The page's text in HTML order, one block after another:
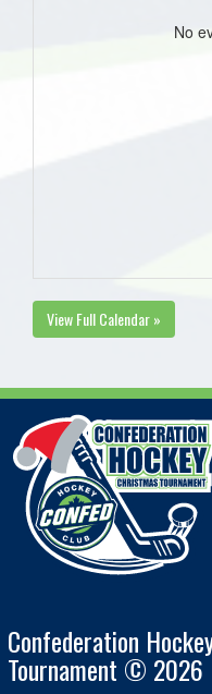
No
View Full Calendar »
Confederation
Tournament © 2026